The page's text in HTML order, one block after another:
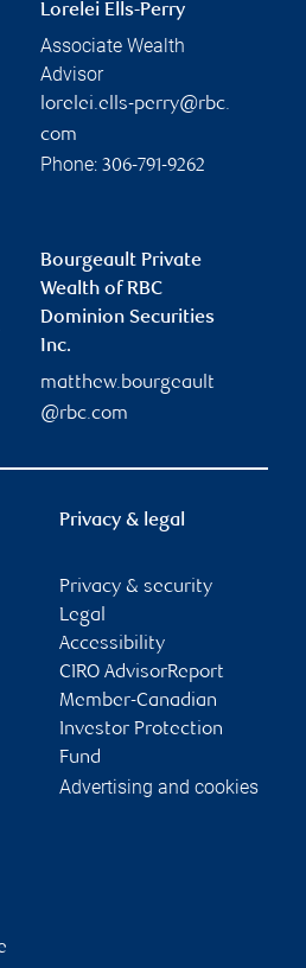
Lorelei Ells-Perry
Associate Wealth
Advisor
lorelei.ells-perry@rbc.
com
Phone: 306-791-9262
Bourgeault Private
Wealth of RBC
Dominion Securities
Inc.
matthew.bourgeault
@rbc.com
Privacy & legal
Privacy & security
Legal
Accessibility
CIRO AdvisorReport
Member-Canadian
Investor Protection
Fund
Advertising and cookies